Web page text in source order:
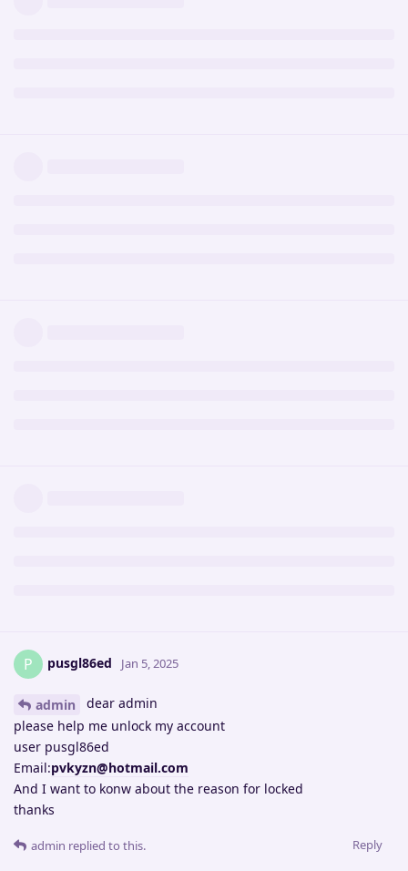
P pusgl86ed Jan 5, 2025
admin
dear admin
please help me unlock my account
user pusgl86ed
Email:pvkyzn@hotmail.com
And I want to konw about the reason for locked
thanks
Reply
admin replied to this.